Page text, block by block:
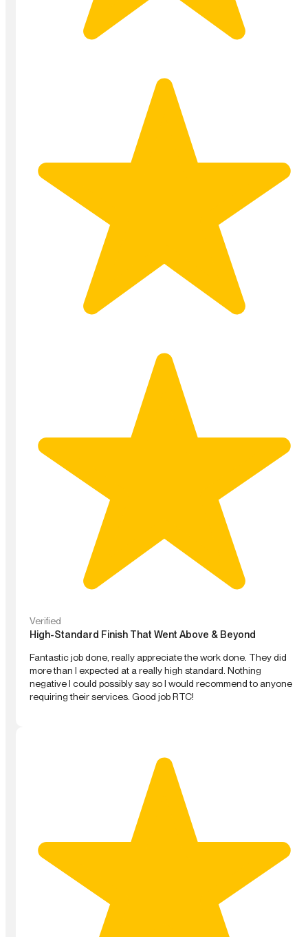
Verified
High-Standard Finish That Went Above & Beyond
Fantastic job done, really appreciate the work done. They did
more than I expected at a really high standard. Nothing
negative I could possibly say so I would recommend to anyone
requiring their services. Good job RTC!